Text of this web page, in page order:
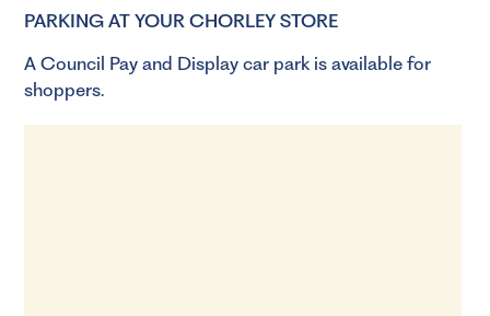
PARKING AT YOUR CHORLEY STORE
A Council Pay and Display car park is available for
shoppers.